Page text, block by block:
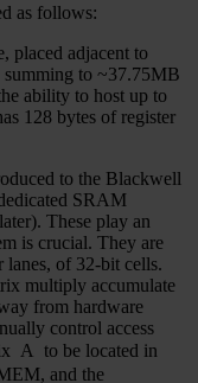
as follows:
placed adjacent to
to ~37.75MB
ability to host up to
128 bytes of register
to the Blackwell
SRAM
These play an
is crucial. They are
lanes, of 32-bit cells.
multiply accumulate
from hardware
control access
A to be located in
and the